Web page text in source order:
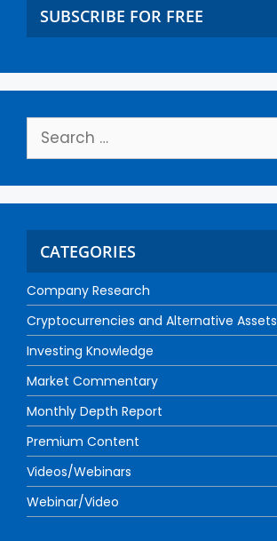
SUBSCRIBE FOR FREE
CATEGORIES
Company Research
Cryptocurrencies and Alternative Assets
Investing Knowledge
Market Commentary
Monthly Depth Report
Premium Content
Videos/Webinars
Webinar/Video